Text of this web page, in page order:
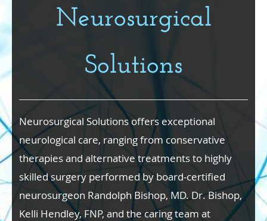
Neurosurgical
Solutions
Neurosurgical Solutions offers exceptional
neurological care, ranging from conservative
therapies and alternative treatments to highly
skilled surgery performed by board-certified
neurosurgeon Randolph Bishop, MD. Dr. Bishop,
Kelli Hendley, FNP, and the caring team at